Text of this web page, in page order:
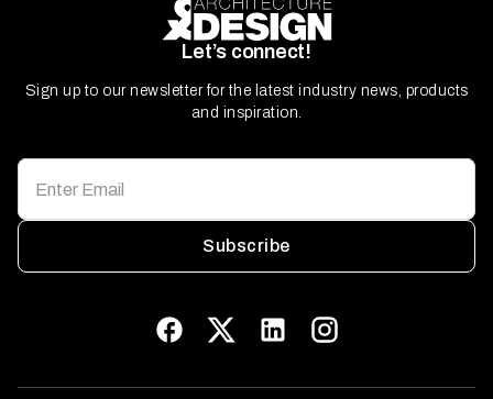
Let’s connect!
Sign up to our newsletter for the latest industry news, products
and inspiration.
Subscribe